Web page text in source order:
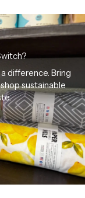
difference. Bring
sustainable